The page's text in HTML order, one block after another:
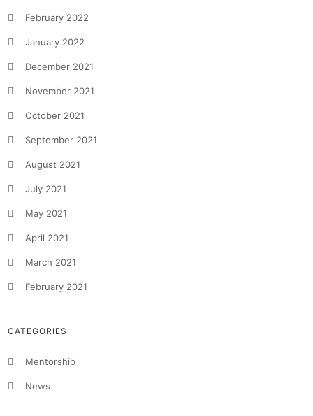
February 2022
January 2022
December 2021
November 2021
October 2021
September 2021
August 2021
July 2021
May 2021
April 2021
March 2021
February 2021
CATEGORIES
Mentorship
News